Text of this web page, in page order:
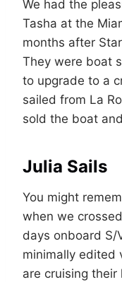
We had the
Tasha at the
months after
They were boat
to upgrade to a
sailed from La
sold the boat
Julia Sails
You might
when we
days onboard S/
minimally edited
are cruising their